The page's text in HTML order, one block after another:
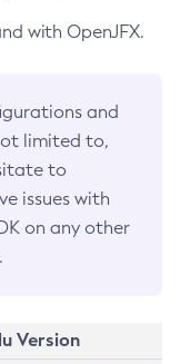
with OpenJFX.
and
limited to,
to
issues with
on any other
Version